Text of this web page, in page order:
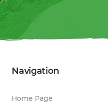
Navigation
Home Page